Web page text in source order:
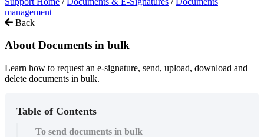
management
Back
About Documents in bulk
Learn how to request an e-signature, send, upload, download and
delete documents in bulk.
Table of Contents
To send documents in bulk